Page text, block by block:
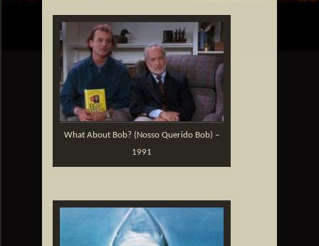
What About Bob? (Nosso Querido Bob) –
1991